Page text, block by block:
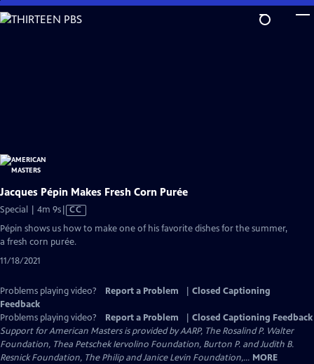
Skip
to
Jacques Pépin Makes Fresh Corn Purée
Special | 4m 9sVideo
has
Closed
CC
Pépin shows us how to make one of his favorite dishes for the summer,
a fresh corn purée.
11/18/2021
Problems playing video? Report a Problem
Closed Captioning
Feedback
Problems playing video?
Report a Problem
Closed Captioning Feedback
Support for American Masters is provided by AARP, The Rosalind P. Walter
Foundation, Thea Petschek Iervolino Foundation, Burton P. and Judith B.
Resnick Foundation, The Philip and Janice Levin Foundation,... MORE